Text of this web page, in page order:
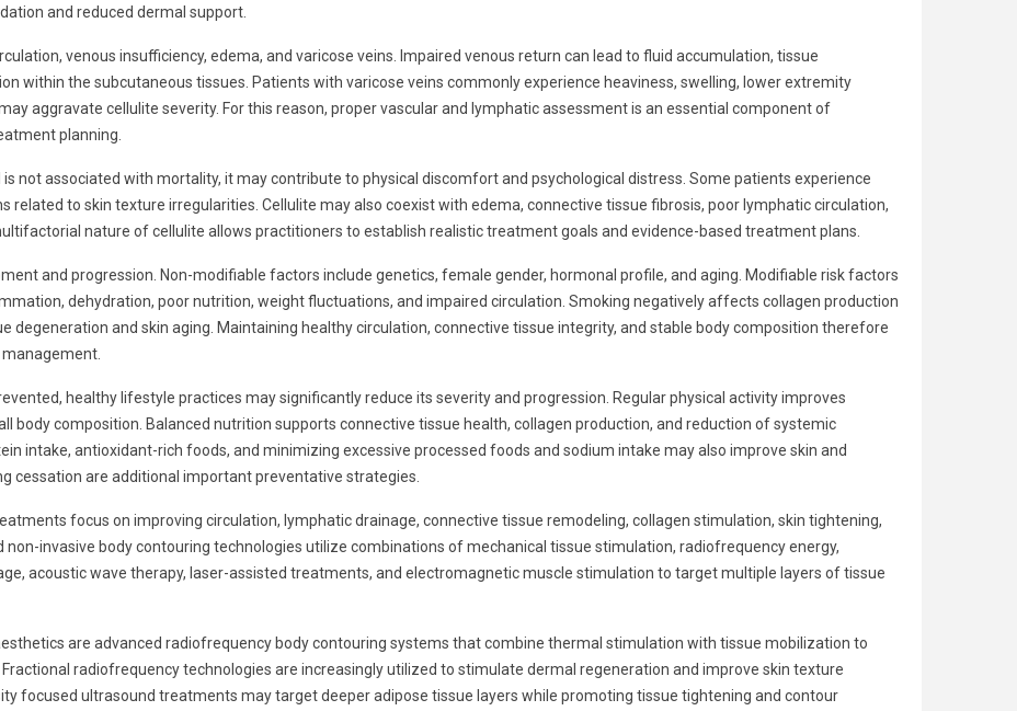
and reduced dermal support.
venous insufficiency, edema, and varicose veins. Impaired venous return can lead to fluid accumulation, tissue
within the subcutaneous tissues. Patients with varicose veins commonly experience heaviness, swelling, lower extremity
aggravate cellulite severity. For this reason, proper vascular and lymphatic assessment is an essential component of
planning.
not associated with mortality, it may contribute to physical discomfort and psychological distress. Some patients experience
related to skin texture irregularities. Cellulite may also coexist with edema, connective tissue fibrosis, poor lymphatic circulation,
nature of cellulite allows practitioners to establish realistic treatment goals and evidence-based treatment plans.
and progression. Non-modifiable factors include genetics, female gender, hormonal profile, and aging. Modifiable risk factors
dehydration, poor nutrition, weight fluctuations, and impaired circulation. Smoking negatively affects collagen production
degeneration and skin aging. Maintaining healthy circulation, connective tissue integrity, and stable body composition therefore
healthy lifestyle practices may significantly reduce its severity and progression. Regular physical activity improves
body composition. Balanced nutrition supports connective tissue health, collagen production, and reduction of systemic
intake, antioxidant-rich foods, and minimizing excessive processed foods and sodium intake may also improve skin and
cessation are additional important preventative strategies.
focus on improving circulation, lymphatic drainage, connective tissue remodeling, collagen stimulation, skin tightening,
non-invasive body contouring technologies utilize combinations of mechanical tissue stimulation, radiofrequency energy,
acoustic wave therapy, laser-assisted treatments, and electromagnetic muscle stimulation to target multiple layers of tissue
are advanced radiofrequency body contouring systems that combine thermal stimulation with tissue mobilization to
radiofrequency technologies are increasingly utilized to stimulate dermal regeneration and improve skin texture
focused ultrasound treatments may target deeper adipose tissue layers while promoting tissue tightening and contour